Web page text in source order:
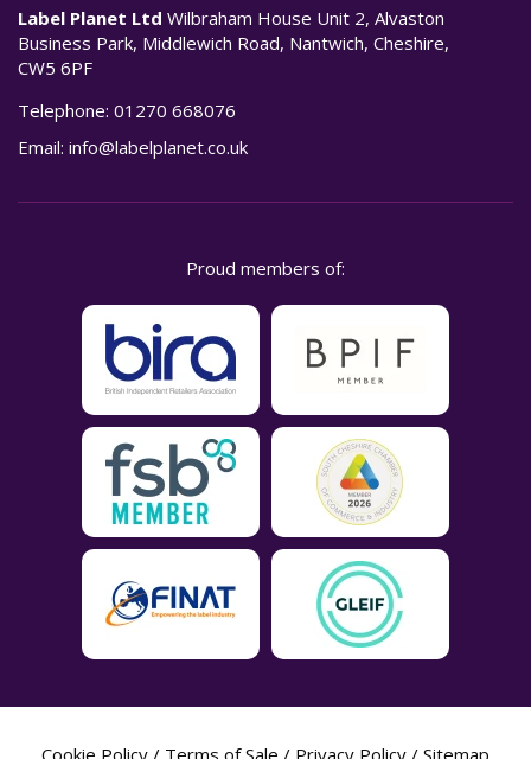
Label Planet Ltd Wilbraham House Unit 2, Alvaston
Business Park, Middlewich Road, Nantwich, Cheshire,
CW5 6PF
Telephone: 01270 668076
Email: info@labelplanet.co.uk
Proud members of:
Cookie Policy / Terms of Sale / Privacy Policy / Sitemap